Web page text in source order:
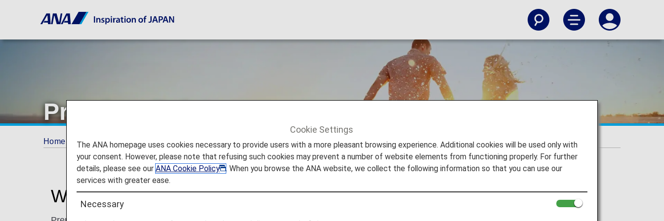
Premium Points
Home ANA Mileage Club Premium Members Premium Points
What are Premium Points?
Cookie Settings
The ANA homepage uses cookies necessary to provide users with a more pleasant browsing experience. Additional cookies will be used only with
your consent. However, please note that refusing such cookies may prevent a number of website elements from functioning properly. For further
details, please see ourANA Cookie Policy
. When you browse the ANA website, we collect the following information so that you can use our
services with greater ease.
Necessary